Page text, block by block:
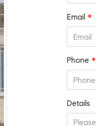
Email *
Phone *
Details